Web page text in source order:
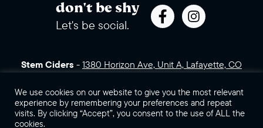
don't be shy
Let's be social.
Stem Ciders - 1380 Horizon Ave, Unit A, Lafayette, CO
Careers Contact Us
©2026 Stem Ciders, LLC. You must be of legal drinking age to
We use cookies on our website to give you the most relevant
experience by remembering your preferences and repeat
visits. By clicking “Accept”, you consent to the use of ALL the
cookies.